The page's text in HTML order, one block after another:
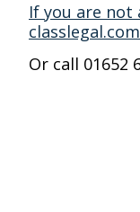
If you are not
Or call 01652